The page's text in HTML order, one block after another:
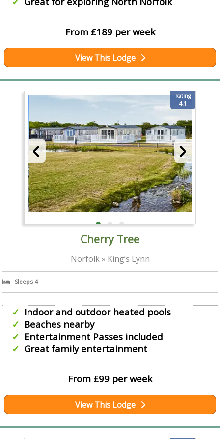
From £189 per week
View This Lodge
Rating
4.1
Cherry Tree
Norfolk » King’s Lynn
Sleeps 4
Indoor and outdoor heated pools
Beaches nearby
Entertainment Passes included
Great family entertainment
From £99 per week
View This Lodge